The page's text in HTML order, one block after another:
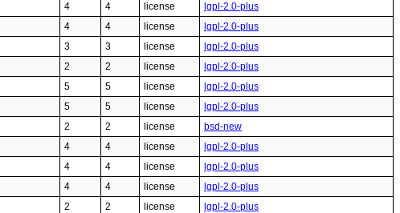
4 4 license
lgpl-2.0-plus
4 4 license
lgpl-2.0-plus
3 3 license
lgpl-2.0-plus
2 2 license
lgpl-2.0-plus
5 5 license
lgpl-2.0-plus
5 5 license
lgpl-2.0-plus
2 2 license
bsd-new
4 4 license
lgpl-2.0-plus
4 4 license
lgpl-2.0-plus
4 4 license
lgpl-2.0-plus
2 2 license
lgpl-2.0-plus